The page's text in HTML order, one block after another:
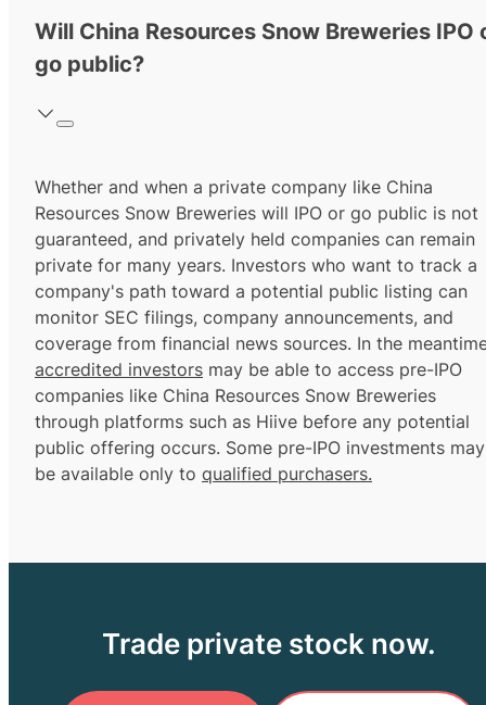
Will China Resources Snow Breweries IPO
go public?
Whether and when a private company like China
Resources Snow Breweries will IPO or go public is not
guaranteed, and privately held companies can remain
private for many years. Investors who want to track a
company's path toward a potential public listing can
monitor SEC filings, company announcements, and
coverage from financial news sources. In the
accredited investors may be able to access pre-IPO
companies like China Resources Snow Breweries
through platforms such as Hiive before any potential
public offering occurs. Some pre-IPO investments may
be available only to qualified purchasers.
Trade private stock now.